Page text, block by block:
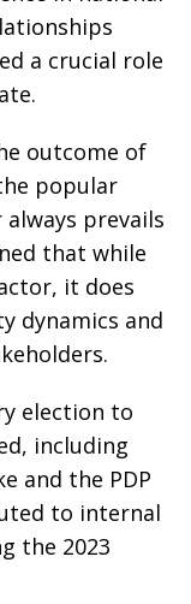
a crucial role
outcome of
popular
prevails
that while
it does
dynamics and
election to
including
and the PDP
to internal
the 2023